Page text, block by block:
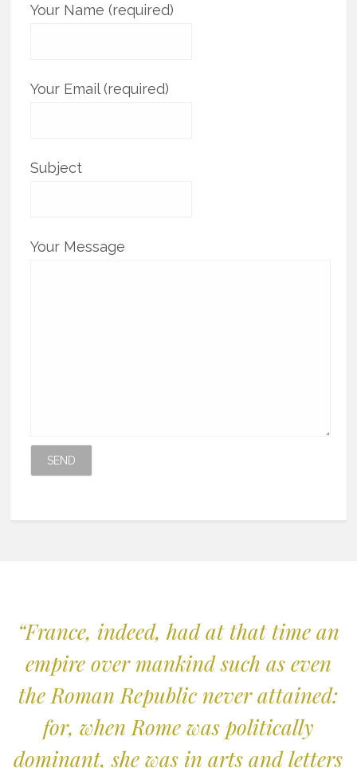
Your Name (required)
Your Email (required)
Subject
Your Message
“France, indeed, had at that time an
empire over mankind such as even
the Roman Republic never attained:
for, when Rome was politically
dominant, she was in arts and letters